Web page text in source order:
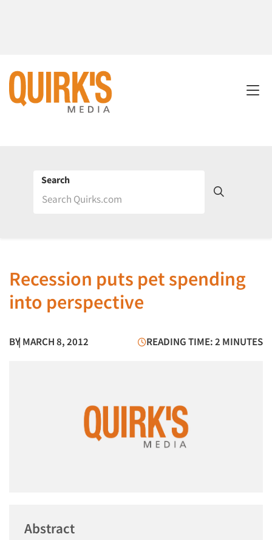
Search
Recession puts pet spending
into perspective
BY| MARCH 8, 2012 READING TIME: 2 MINUTES
Abstract